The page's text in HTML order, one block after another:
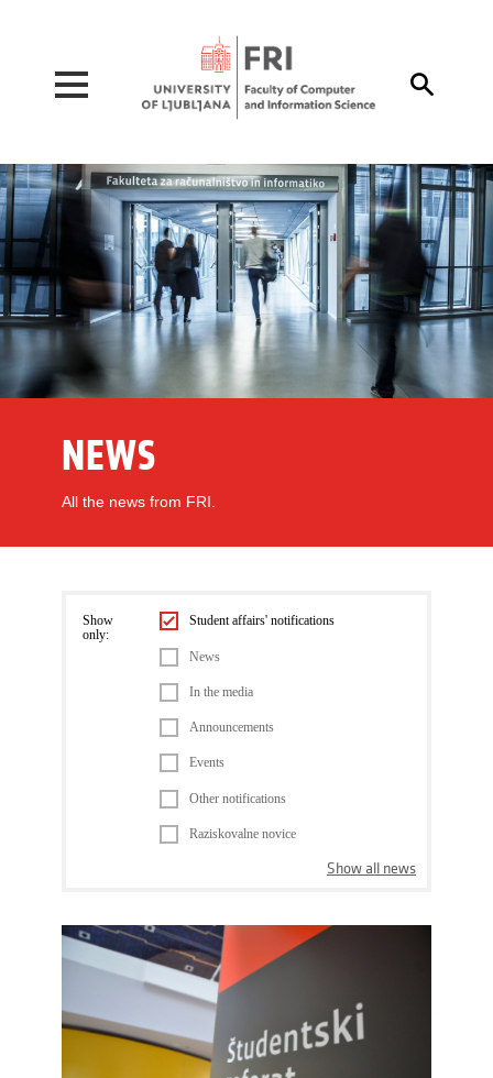

NEWS
All the news from FRI.
Show
only:
Student affairs' notifications
News
In the media
Announcements
Events
Other notifications
Raziskovalne novice
Show all news